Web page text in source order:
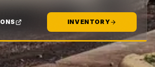
INVENTORY